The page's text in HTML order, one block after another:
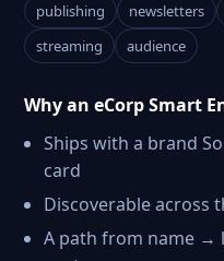
publishing newsletters
streaming
audience
Why an eCorp Smart
Ships with a brand
card
Discoverable across
A path from name →